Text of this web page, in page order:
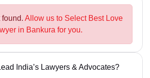
found. Allow us to Select Best Love
in Bankura for you.
India’s Lawyers & Advocates?